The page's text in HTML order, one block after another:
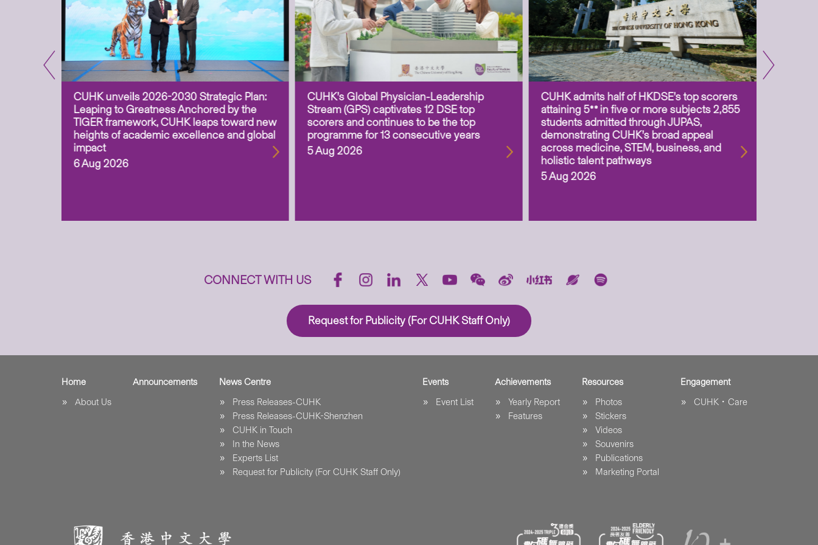
CUHK unveils 2026-2030 Strategic Plan:
Leaping to Greatness Anchored by the
TIGER framework, CUHK leaps toward new
heights of academic excellence and global
impact
6 Aug 2026
CUHK’s Global Physician-Leadership
Stream (GPS) captivates 12 DSE top
scorers and continues to be the top
programme for 13 consecutive years
5 Aug 2026
CUHK admits half of HKDSE’s top scorers
attaining 5** in five or more subjects 2,855
students admitted through JUPAS,
demonstrating CUHK’s broad appeal
across medicine, STEM, business, and
holistic talent pathways
5 Aug 2026
CONNECT WITH US
Request for Publicity (For CUHK Staff Only)
Home
About Us
Announcements
News Centre
Press Releases-CUHK
Press Releases-CUHK-Shenzhen
CUHK in Touch
In the News
Experts List
Request for Publicity (For CUHK Staff Only)
Events
Event List
Achievements
Yearly Report
Features
Resources
Photos
Stickers
Videos
Souvenirs
Publications
Marketing Portal
Engagement
CUHK．Care